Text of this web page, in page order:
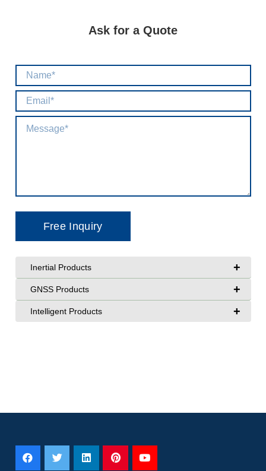
+
Inertial Products
+
GNSS Products
+
Intelligent Products
Ask for a Quote